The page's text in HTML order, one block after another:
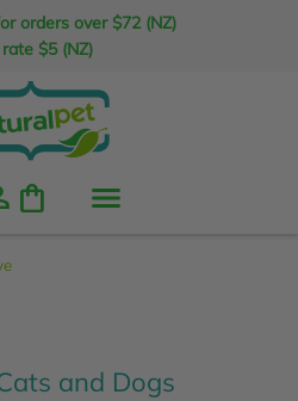
orders over $72 (NZ)
$5 (NZ)
shopping_bag
and Dogs